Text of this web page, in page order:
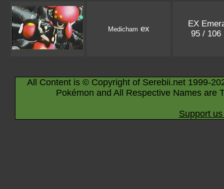
Medicham ex
EX
95 / 106
All Content is © Copyright of Serebii.net 1999-
Pokémon and All Respective Names are
Support